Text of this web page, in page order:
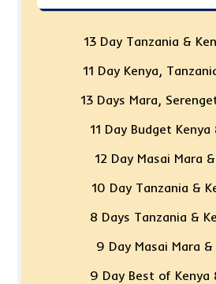
13 Day Tanzania &
11 Day Kenya,
13 Days Mara,
11 Day Budget
12 Day Masai Mara
10 Day Tanzania &
8 Days Tanzania &
9 Day Masai Mara
9 Day Best of Kenya